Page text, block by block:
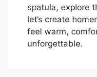
spatula, explore
let’s create
feel warm,
unforgettable.